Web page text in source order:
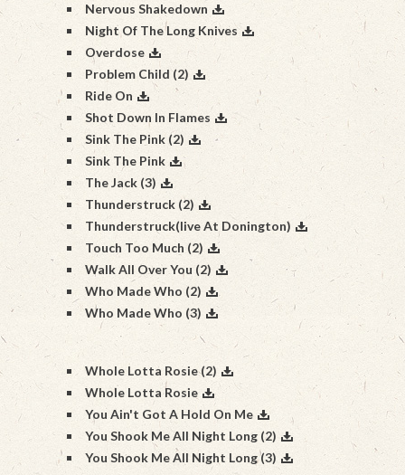
Nervous Shakedown
Night Of The Long Knives
Overdose
Problem Child (2)
Ride On
Shot Down In Flames
Sink The Pink (2)
Sink The Pink
The Jack (3)
Thunderstruck (2)
Thunderstruck(live At Donington)
Touch Too Much (2)
Walk All Over You (2)
Who Made Who (2)
Who Made Who (3)
Whole Lotta Rosie (2)
Whole Lotta Rosie
You Ain't Got A Hold On Me
You Shook Me All Night Long (2)
You Shook Me All Night Long (3)